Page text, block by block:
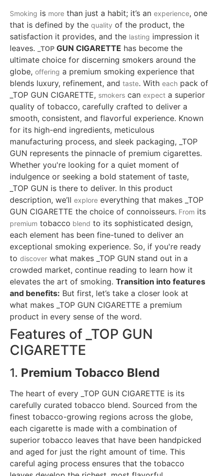
Smoking is more than just a habit; it’s an experience, one
that is defined by the quality of the product, the
satisfaction it provides, and the lasting impression it
leaves.
_TOP GUN CIGARETTE has become the
ultimate choice for discerning smokers around the
globe, offering a premium smoking experience that
blends luxury, refinement, and taste. With each pack of
_TOP GUN CIGARETTE, smokers can expect a superior
quality of tobacco, carefully crafted to deliver a
smooth, consistent, and flavorful experience. Known
for its high-end ingredients, meticulous
manufacturing process, and sleek packaging, _TOP
GUN represents the pinnacle of premium cigarettes.
Whether you're looking for a quiet moment of
indulgence or seeking a bold statement of taste,
_TOP GUN is there to deliver. In this product
description, we’ll explore everything that makes _TOP
GUN CIGARETTE the choice of connoisseurs. From its
premium tobacco blend to its sophisticated design,
each element has been fine-tuned to deliver an
exceptional smoking experience. So, if you're ready
to discover what makes _TOP GUN stand out in a
crowded market, continue reading to learn how it
elevates the art of smoking. Transition into features
and benefits: But first, let’s take a closer look at
what makes _TOP GUN CIGARETTE a premium
product in every sense of the word.
Features of _TOP GUN
CIGARETTE
1. Premium Tobacco Blend
The heart of every _TOP GUN CIGARETTE is its
carefully curated tobacco blend. Sourced from the
finest tobacco-growing regions across the globe,
each cigarette is made with a combination of
superior tobacco leaves that have been handpicked
and aged for just the right amount of time. This
careful aging process ensures that the tobacco